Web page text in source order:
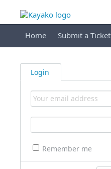
Home Submit a Ticket
Login
Remember me